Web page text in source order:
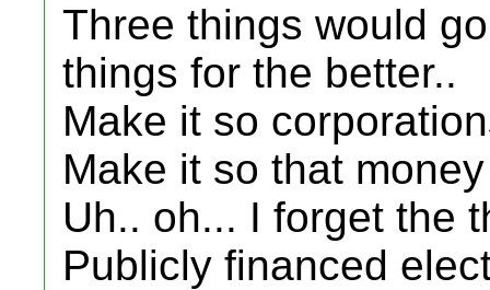
Three things would
things for the better..
Make it so
Make it so that
Uh.. oh... I forget the
Publicly financed